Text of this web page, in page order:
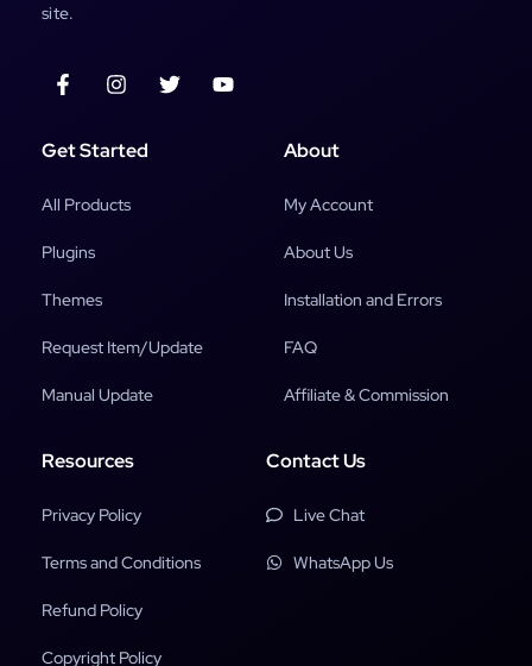
site.
Get Started
All Products
Plugins
Themes
Request Item/Update
Manual Update
About
My Account
About Us
Installation and Errors
FAQ
Affiliate & Commission
Resources
Privacy Policy
Terms and Conditions
Refund Policy
Copyright Policy
Contact Us
Live Chat
WhatsApp Us